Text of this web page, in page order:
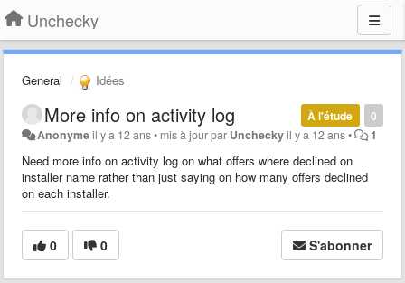
Unchecky
General Idées
0
À l'étude
More info on activity log
Anonymeil y a 12 ans• mis à jour par Uncheckyil y a 12 ans• 1
Need more info on activity log on what offers where declined on
installer name rather than just saying on how many offers declined
on each installer.
0 0 S'abonner